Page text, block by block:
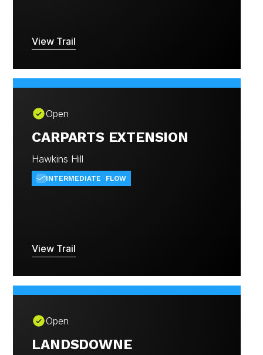
View Trail
Open
CARPARTS EXTENSION
Hawkins Hill
INTERMEDIATE FLOW
View Trail
Open
LANDSDOWNE